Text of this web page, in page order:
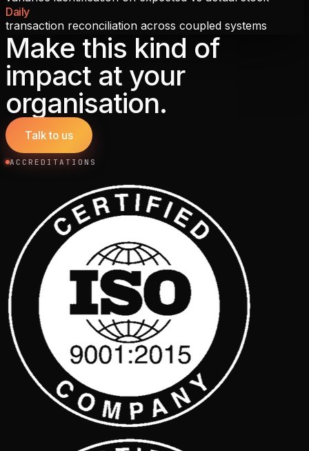
Daily
transaction reconciliation across coupled systems
Make this kind of
impact at your
organisation.
Talk to us
ACCREDITATIONS